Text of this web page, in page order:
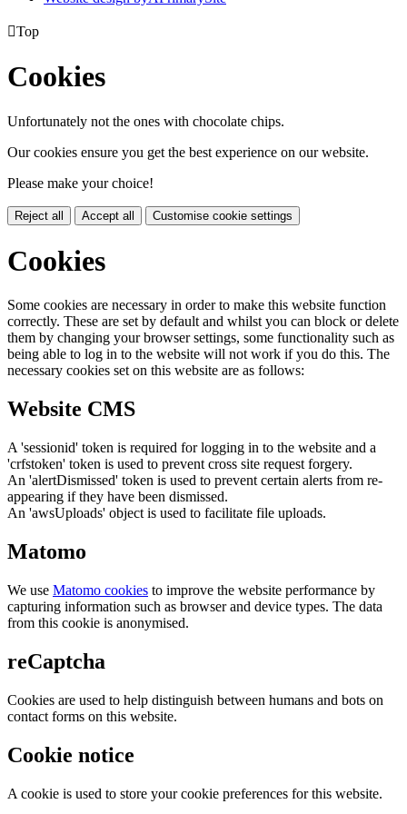
Top
Cookies
Unfortunately not the ones with chocolate chips.
Our cookies ensure you get the best experience on our website.
Please make your choice!
Reject all Accept all Customise cookie settings
Cookies
Some cookies are necessary in order to make this website function
correctly. These are set by default and whilst you can block or delete
them by changing your browser settings, some functionality such as
being able to log in to the website will not work if you do this. The
necessary cookies set on this website are as follows:
Website CMS
A 'sessionid' token is required for logging in to the website and a
'crfstoken' token is used to prevent cross site request forgery.
An 'alertDismissed' token is used to prevent certain alerts from re-
appearing if they have been dismissed.
An 'awsUploads' object is used to facilitate file uploads.
Matomo
We use Matomo cookies to improve the website performance by
capturing information such as browser and device types. The data
from this cookie is anonymised.
reCaptcha
Cookies are used to help distinguish between humans and bots on
contact forms on this website.
Cookie notice
A cookie is used to store your cookie preferences for this website.